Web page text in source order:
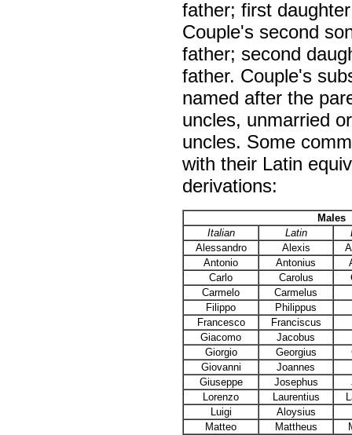
father; first
Couple's second
father; second
father. Couple's
named after the
uncles, unmarried
uncles. Some
with their Latin
derivations:
Males
Italian
Latin
Alessandro
Alexis
Antonio
Antonius
Carlo
Carolus
Carmelo
Carmelus
Filippo
Philippus
Francesco
Franciscus
Giacomo
Jacobus
Giorgio
Georgius
Giovanni
Joannes
Giuseppe
Josephus
Lorenzo
Laurentius
Luigi
Aloysius
Matteo
Mattheus